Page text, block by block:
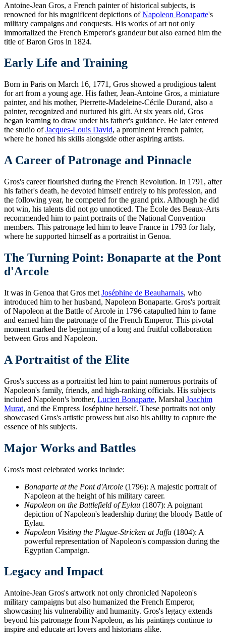
Antoine-Jean Gros, a French painter of historical subjects, is
renowned for his magnificent depictions ofNapoleon Bonaparte's
military campaigns and conquests. His works of art not only
immortalized the French Emperor's grandeur but also earned him the
title of Baron Gros in 1824.
Early Life and Training
Born in Paris on March 16, 1771, Gros showed a prodigious talent
for art from a young age. His father, Jean-Antoine Gros, a miniature
painter, and his mother, Pierrette-Madeleine-Cécile Durand, also a
painter, recognized and nurtured his gift. At six years old, Gros
began learning to draw under his father's guidance. He later entered
the studio ofJacques-Louis David, a prominent French painter,
where he honed his skills alongside other aspiring artists.
A Career of Patronage and Pinnacle
Gros's career flourished during the French Revolution. In 1791, after
his father's death, he devoted himself entirely to his profession, and
the following year, he competed for the grand prix. Although he did
not win, his talents did not go unnoticed. The École des Beaux-Arts
recommended him to paint portraits of the National Convention
members. This patronage led him to leave France in 1793 for Italy,
where he supported himself as a portraitist in Genoa.
The Turning Point: Bonaparte at the Pont
d'Arcole
It was in Genoa that Gros met Joséphine de Beauharnais, who
introduced him to her husband, Napoleon Bonaparte. Gros's portrait
of Napoleon at the Battle of Arcole in 1796 catapulted him to fame
and earned him the patronage of the French Emperor. This pivotal
moment marked the beginning of a long and fruitful collaboration
between Gros and Napoleon.
A Portraitist of the Elite
Gros's success as a portraitist led him to paint numerous portraits of
Napoleon's family, friends, and high-ranking officials. His subjects
included Napoleon's brother, Lucien Bonaparte, Marshal Joachim
Murat, and the Empress Joséphine herself. These portraits not only
showcased Gros's artistic prowess but also his ability to capture the
essence of his subjects.
Major Works and Battles
Gros's most celebrated works include:
Bonaparte at the Pont d'Arcole (1796): A majestic portrait of
Napoleon at the height of his military career.
Napoleon on the Battlefield of Eylau (1807): A poignant
depiction of Napoleon's leadership during the bloody Battle of
Eylau.
Napoleon Visiting the Plague-Stricken at Jaffa (1804): A
powerful representation of Napoleon's compassion during the
Egyptian Campaign.
Legacy and Impact
Antoine-Jean Gros's artwork not only chronicled Napoleon's
military campaigns but also humanized the French Emperor,
showcasing his vulnerability and humanity. Gros's legacy extends
beyond his patronage from Napoleon, as his paintings continue to
inspire and educate art lovers and historians alike.